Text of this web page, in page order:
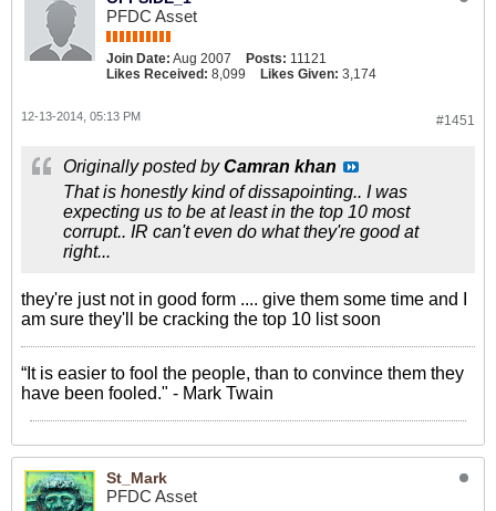
PFDC Asset
Join Date: Aug 2007 Posts: 11121
Likes Received: 8,099 Likes Given: 3,174
#1451
12-13-2014, 05:13 PM
Originally posted byCamran khan
That is honestly kind of dissapointing.. I was
expecting us to be at least in the top 10 most
corrupt.. IR can't even do what they're good at
right...
they're just not in good form .... give them some time and I
am sure they'll be cracking the top 10 list soon
“It is easier to fool the people, than to convince them they
have been fooled." - Mark Twain
St_Mark
PFDC Asset